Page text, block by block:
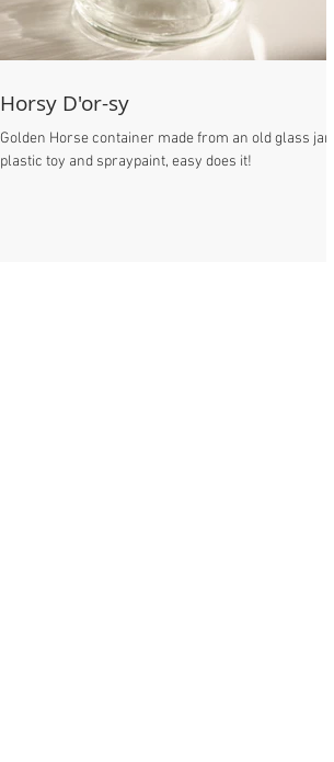
Horsy D'or-sy
Golden Horse container made from an old glass jar a
plastic toy and spraypaint, easy does it!